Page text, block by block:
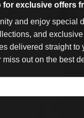
for exclusive offers
and enjoy special
and
delivered straight to
miss out on the best